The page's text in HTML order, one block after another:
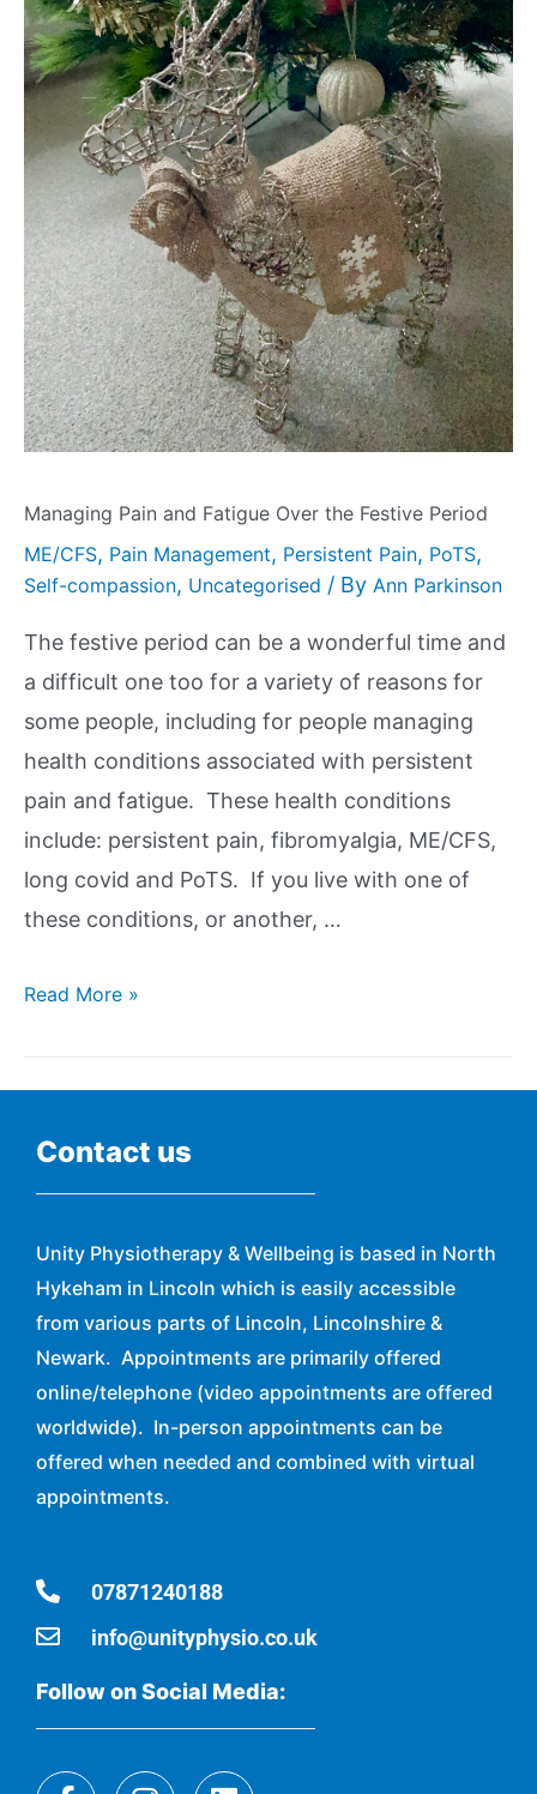
Managing Pain and Fatigue Over the Festive Period
ME/CFS, Pain Management, Persistent Pain, PoTS,
Self-compassion, Uncategorised / By Ann Parkinson
The festive period can be a wonderful time and
a difficult one too for a variety of reasons for
some people, including for people managing
health conditions associated with persistent
pain and fatigue. These health conditions
include: persistent pain, fibromyalgia, ME/CFS,
long covid and PoTS. If you live with one of
these conditions, or another, …
Read More »
Contact us
Unity Physiotherapy & Wellbeing is based in North
Hykeham in Lincoln which is easily accessible
from various parts of Lincoln, Lincolnshire &
Newark. Appointments are primarily offered
online/telephone (video appointments are offered
worldwide). In-person appointments can be
offered when needed and combined with virtual
appointments.
07871240188
info@unityphysio.co.uk
Follow on Social Media: